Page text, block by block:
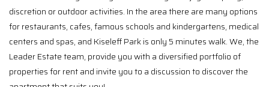
discretion or outdoor activities. In the area there are many options
for restaurants, cafes, famous schools and kindergartens, medical
centers and spas, and Kiseleff Park is only 5 minutes walk. We, the
Leader Estate team, provide you with a diversified portfolio of
properties for rent and invite you to a discussion to discover the